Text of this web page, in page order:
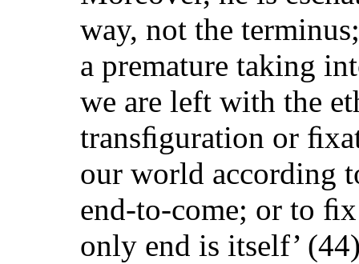
way, not the
a premature taking
we are left with the
transﬁguration or
our world according
end-to-come; or to
only end is itself’